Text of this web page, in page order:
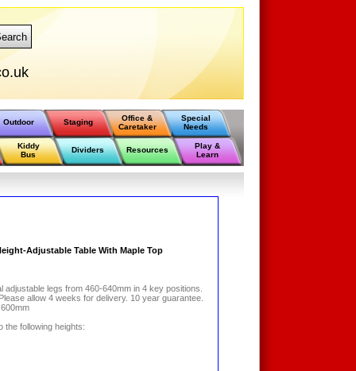
Outdoor Staging
Office &
Caretaker
Special
Needs
Kiddy
Bus
Dividers Resources
Play &
Learn
Adjustable Table With Maple Top
adjustable legs from 460-640mm in 4 key positions.
allow 4 weeks for delivery. 10 year guarantee.
the following heights: